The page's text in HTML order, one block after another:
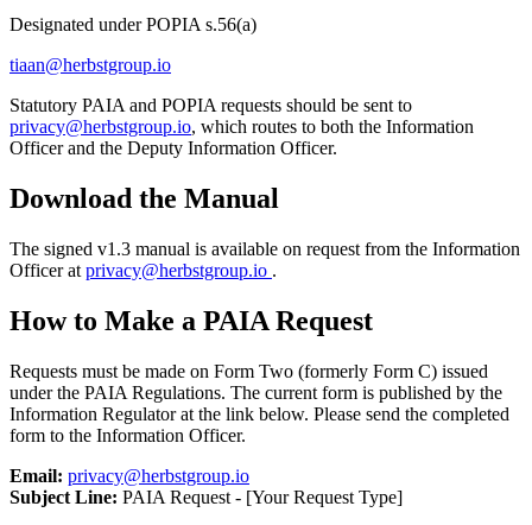
Designated under POPIA s.56(a)
tiaan@herbstgroup.io
Statutory PAIA and POPIA requests should be sent to
privacy@herbstgroup.io, which routes to both the Information
Officer and the Deputy Information Officer.
Download the Manual
The signed v1.3 manual is available on request from the Information
Officer at privacy@herbstgroup.io .
How to Make a PAIA Request
Requests must be made on Form Two (formerly Form C) issued
under the PAIA Regulations. The current form is published by the
Information Regulator at the link below. Please send the completed
form to the Information Officer.
Email: privacy@herbstgroup.io
Subject Line: PAIA Request - [Your Request Type]